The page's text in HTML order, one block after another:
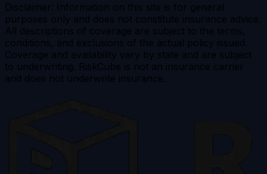
Disclaimer: Information on this site is for general
purposes only and does not constitute insurance advice.
All descriptions of coverage are subject to the terms,
conditions, and exclusions of the actual policy issued.
Coverage and availability vary by state and are subject
to underwriting. RiskCube is not an insurance carrier
and does not underwrite insurance.